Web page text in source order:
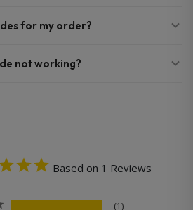
for my order?
not working?
Based on 1 Reviews
1